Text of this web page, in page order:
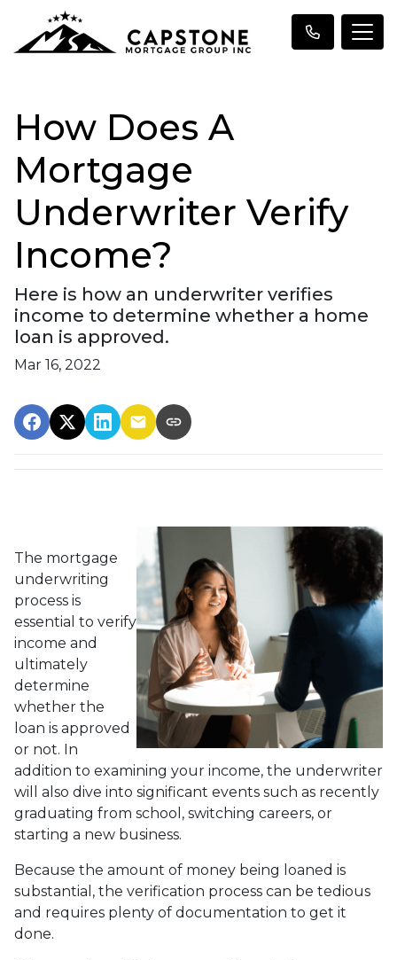
How Does A
Mortgage
Underwriter Verify
Income?
Here is how an underwriter verifies
income to determine whether a home
loan is approved.
Mar 16, 2022
The mortgage
underwriting
process is
essential to verify
income and
ultimately
determine
whether the
loan is approved
or not. In
addition to examining your income, the underwriter
will also dive into significant events such as recently
graduating from school, switching careers, or
starting a new business.
Because the amount of money being loaned is
substantial, the verification process can be tedious
and requires plenty of documentation to get it
done.